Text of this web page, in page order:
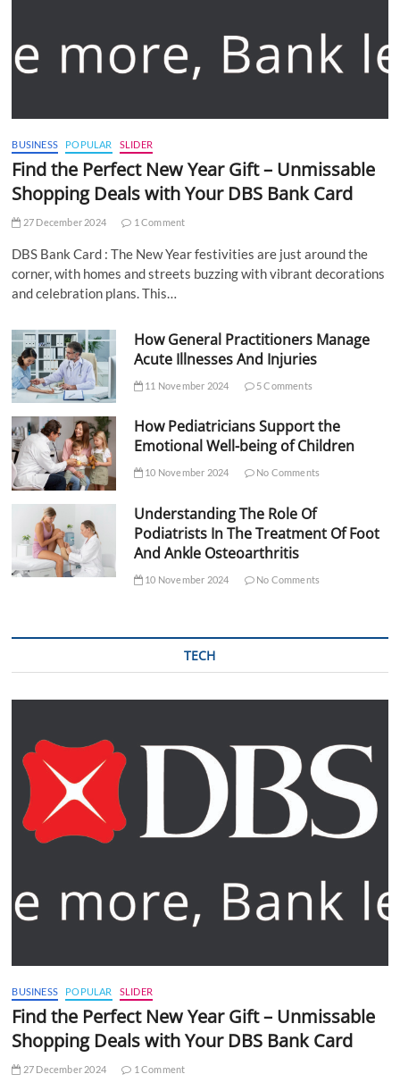
BUSINESS POPULAR SLIDER
Find the Perfect New Year Gift – Unmissable
Shopping Deals with Your DBS Bank Card
27 December 2024 1 Comment
DBS Bank Card : The New Year festivities are just around the
corner, with homes and streets buzzing with vibrant decorations
and celebration plans. This…
How General Practitioners Manage
Acute Illnesses And Injuries
11 November 2024 5 Comments
How Pediatricians Support the
Emotional Well-being of Children
10 November 2024 No Comments
Understanding The Role Of
Podiatrists In The Treatment Of Foot
And Ankle Osteoarthritis
10 November 2024 No Comments
TECH
BUSINESS POPULAR SLIDER
Find the Perfect New Year Gift – Unmissable
Shopping Deals with Your DBS Bank Card
27 December 2024 1 Comment